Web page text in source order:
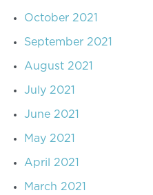
October 2021
September 2021
August 2021
July 2021
June 2021
May 2021
April 2021
March 2021